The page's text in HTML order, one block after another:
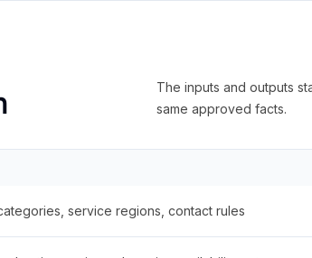
The inputs and outputs
same approved facts.
service regions, contact rules